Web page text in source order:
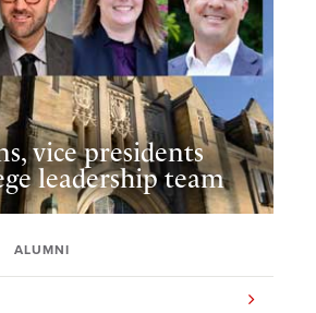
vice presidents
leadership team
ALUMNI